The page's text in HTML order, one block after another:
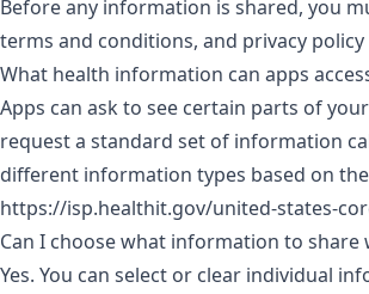
Before any information is shared, you
terms and conditions, and privacy
What health information can apps
Apps can ask to see certain parts of
request a standard set of information
different information types based on
https://isp.healthit.gov/united-states-
Can I choose what information to share
Yes. You can select or clear individual